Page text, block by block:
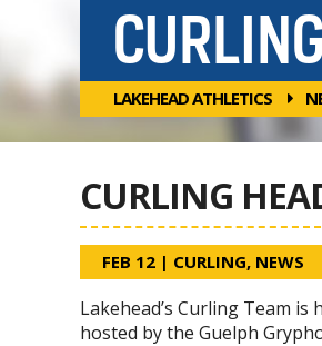
CURLING
LAKEHEAD ATHLETICS
CURLING
FEB 12 | CURLING, NEWS
Lakehead’s Curling Team
hosted by the Guelph